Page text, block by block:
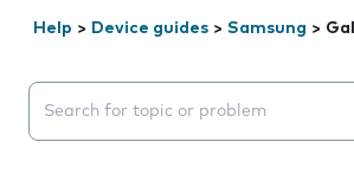
Help > Device guides > Samsung >
Search suggestions will appear